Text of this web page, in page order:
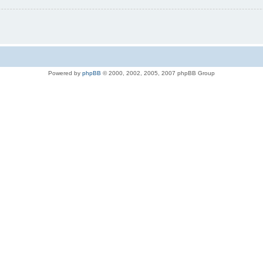
Powered by phpBB © 2000, 2002, 2005, 2007 phpBB Group